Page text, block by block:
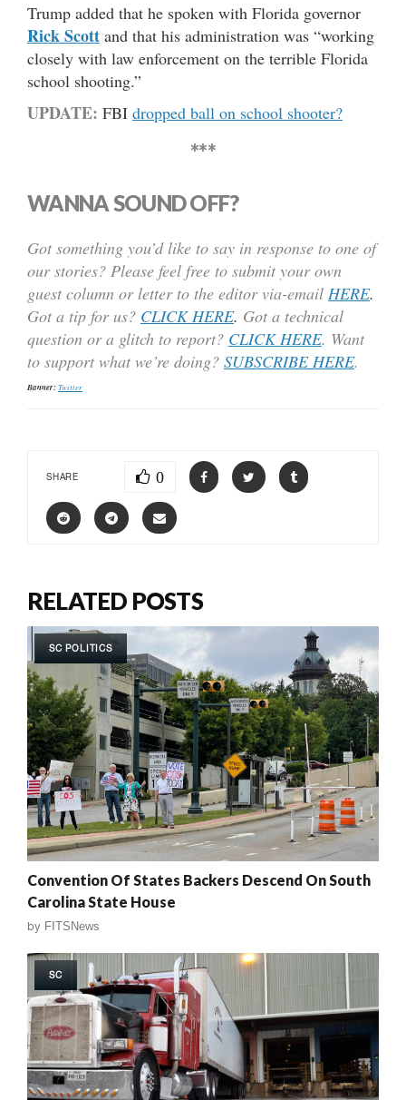
Trump added that he spoken with Florida governor
Rick Scott and that his administration was “working
closely with law enforcement on the terrible Florida
school shooting.”
UPDATE: FBI dropped ball on school shooter?
***
WANNA SOUND OFF?
Got something you’d like to say in response to one of
our stories? Please feel free to submit your own
guest column or letter to the editor via-email HERE.
Got a tip for us? CLICK HERE. Got a technical
question or a glitch to report? CLICK HERE. Want
to support what we’re doing? SUBSCRIBE HERE.
Banner:Twitter
SHARE 0
RELATED POSTS
SC POLITICS
Convention Of States Backers Descend On South
Carolina State House
by FITSNews
SC